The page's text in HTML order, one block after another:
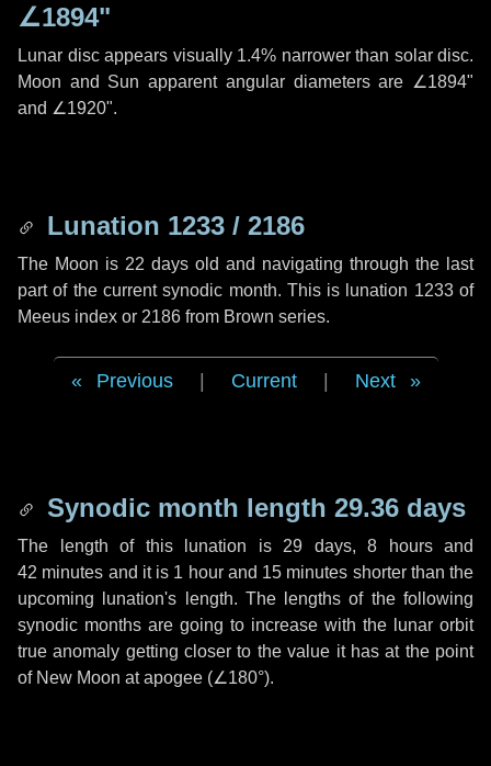
∠1894"
Lunar disc appears visually 1.4% narrower than solar disc.
Moon and Sun apparent angular diameters are ∠1894"
and ∠1920".
Lunation 1233 / 2186
The Moon is 22 days old and navigating through the last
part of the current synodic month. This is lunation 1233 of
Meeus index or 2186 from Brown series.
Previous Current Next
Synodic month length 29.36 days
The length of this lunation is 29 days, 8 hoursand
42 minutes and it is 1 hourand 15 minutes shorter than the
upcoming lunation's length. The lengths of the following
synodic months are going to increase with the lunar orbit
true anomaly getting closer to the value it has at the point
of New Moon at apogee (∠180°).